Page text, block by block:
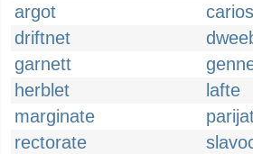
argot
driftnet
garnett
herblet
lafte
marginate
rectorate